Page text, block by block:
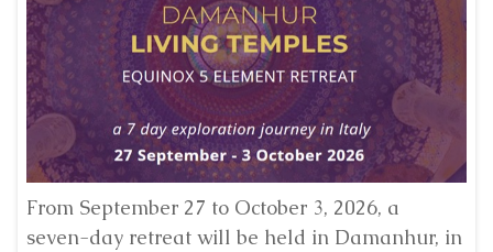
From September 27 to October 3, 2026, a
seven-day retreat will be held in Damanhur, in